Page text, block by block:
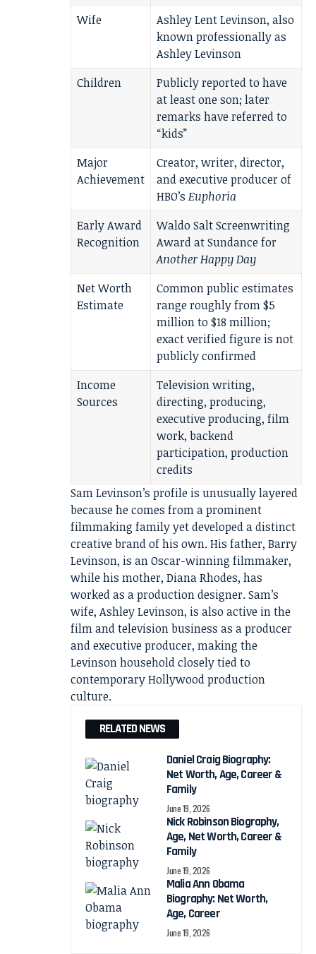
Wife
Ashley Lent Levinson, also
known professionally as
Ashley Levinson
Children
Publicly reported to have
at least one son; later
remarks have referred to
“kids”
Major
Achievement
Creator, writer, director,
and executive producer of
HBO’s Euphoria
Early Award
Recognition
Waldo Salt Screenwriting
Award at Sundance for
Another Happy Day
Net Worth
Estimate
Common public estimates
range roughly from $5
million to $18 million;
exact verified figure is not
publicly confirmed
Income
Sources
Television writing,
directing, producing,
executive producing, film
work, backend
participation, production
credits
Sam Levinson’s profile is unusually layered
because he comes from a prominent
filmmaking family yet developed a distinct
creative brand of his own. His father, Barry
Levinson, is an Oscar-winning filmmaker,
while his mother, Diana Rhodes, has
worked as a production designer. Sam’s
wife, Ashley Levinson, is also active in the
film and television business as a producer
and executive producer, making the
Levinson household closely tied to
contemporary Hollywood production
culture.
RELATED NEWS
Daniel Craig Biography:
Net Worth, Age, Career &
Family
June 19, 2026
Nick Robinson Biography,
Age, Net Worth, Career &
Family
June 19, 2026
Malia Ann Obama
Biography: Net Worth,
Age, Career
June 19, 2026